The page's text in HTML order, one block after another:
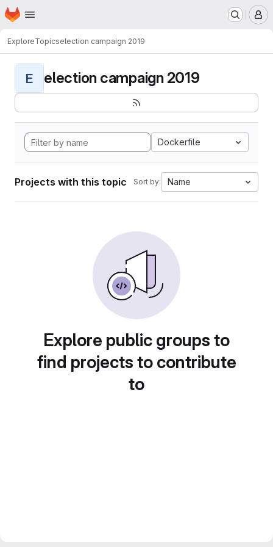
Skip to main content
Homepage
ExploreTopicselection campaign 2019
E election campaign 2019
Dockerfile
Projects with this topic Sort by: Name
Explore public groups to
find projects to contribute
to